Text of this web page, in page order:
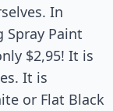
In
Spray Paint
$2,95! It is
It is
or Flat Black